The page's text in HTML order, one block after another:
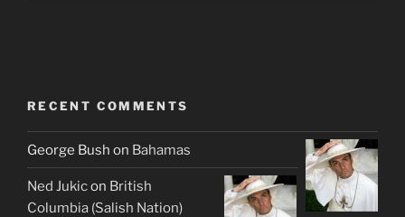
RECENT COMMENTS
George Bush on Bahamas
Ned Jukicon British
Columbia (Salish Nation)